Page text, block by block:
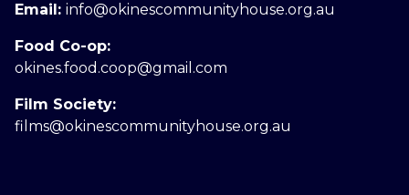
Email: info@okinescommunityhouse.org.au
Food Co-op:
okines.food.coop@gmail.com
Film Society:
films@okinescommunityhouse.org.au